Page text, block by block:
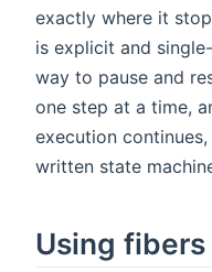
exactly where it
is explicit and
way to pause and
one step at a time,
execution
written state
Using fibers